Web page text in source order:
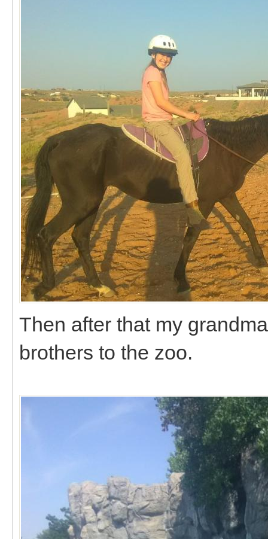
Then after that my
brothers to the zoo.